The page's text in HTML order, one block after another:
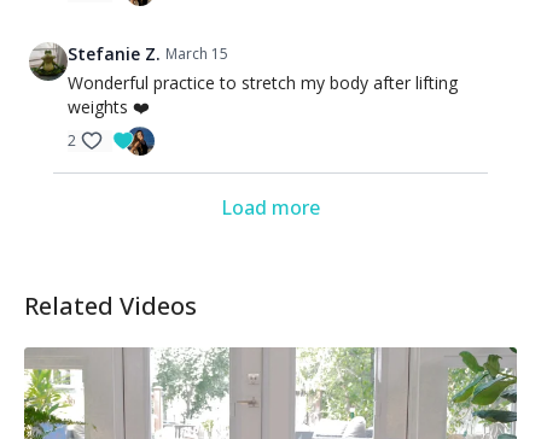
Stefanie Z. March 15
Wonderful practice to stretch my body after lifting
weights ❤️
2
Load more
Related Videos